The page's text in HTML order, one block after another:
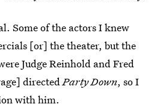
Some of the actors I knew
[or] the theater, but the
Judge Reinhold and Fred
directedParty Down, so I
with him.